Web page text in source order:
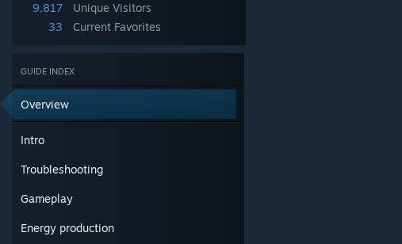
9,817
Unique Visitors
33
Current Favorites
GUIDE INDEX
Overview
Intro
Troubleshooting
Gameplay
Energy production